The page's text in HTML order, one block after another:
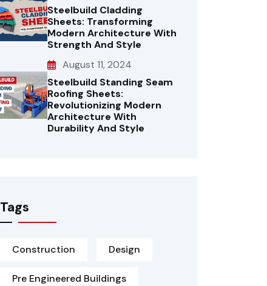
Steelbuild Cladding
Sheets: Transforming
Modern Architecture With
Strength And Style
August 11, 2024
Steelbuild Standing Seam
Roofing Sheets:
Revolutionizing Modern
Architecture With
Durability And Style
Tags
Construction Design
Pre Engineered Buildings